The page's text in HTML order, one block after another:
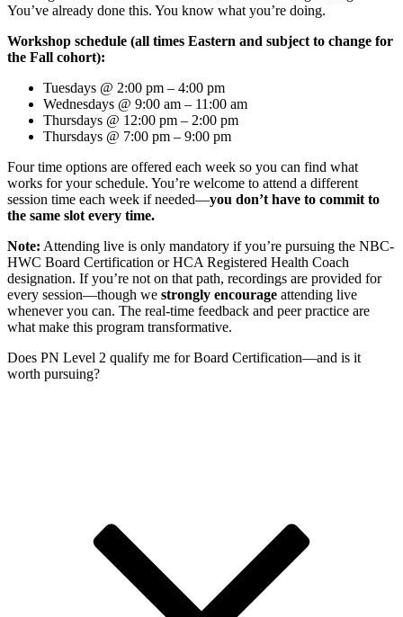
You’ve already done this. You know what you’re doing.
Workshop schedule (all times Eastern and subject to change for
the Fall cohort):
Tuesdays @ 2:00 pm – 4:00 pm
Wednesdays @ 9:00 am – 11:00 am
Thursdays @ 12:00 pm – 2:00 pm
Thursdays @ 7:00 pm – 9:00 pm
Four time options are offered each week so you can find what
works for your schedule. You’re welcome to attend a different
session time each week if needed—you don’t have to commit to
the same slot every time.
Note: Attending live is only mandatory if you’re pursuing the NBC-
HWC Board Certification or HCA Registered Health Coach
designation. If you’re not on that path, recordings are provided for
every session—though we strongly encourage attending live
whenever you can. The real-time feedback and peer practice are
what make this program transformative.
Does PN Level 2 qualify me for Board Certification—and is it
worth pursuing?